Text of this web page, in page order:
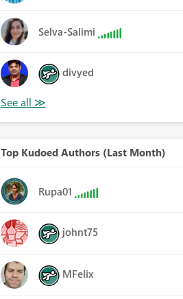
Selva-Salimi
divyed
Top Kudoed Authors (Last Month)
Rupa01
johnt75
MFelix